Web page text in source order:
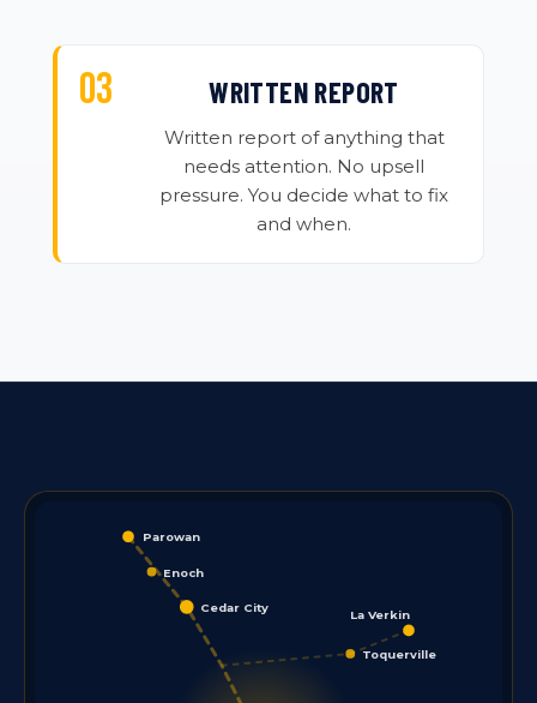
WRITTEN REPORT
Written report of anything that
needs attention. No upsell
pressure. You decide what to fix
and when.
Parowan
Enoch
Cedar City
Toquerville
La Verkin